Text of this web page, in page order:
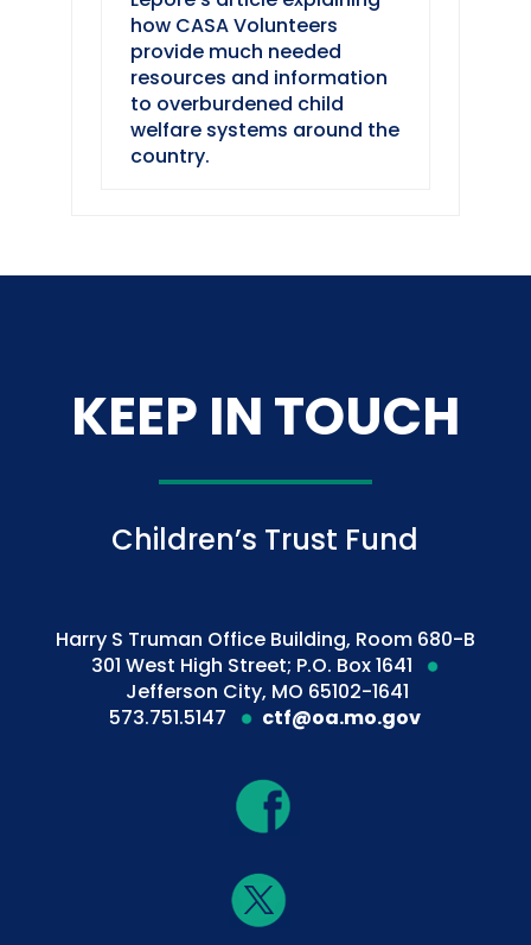
how CASA Volunteers
provide much needed
resources and information
to overburdened child
welfare systems around the
country.
KEEP IN TOUCH
Children’s Trust Fund
Harry S Truman Office Building, Room 680-B
301 West High Street; P.O. Box 1641
Jefferson City, MO 65102-1641
573.751.5147
ctf@oa.mo.gov